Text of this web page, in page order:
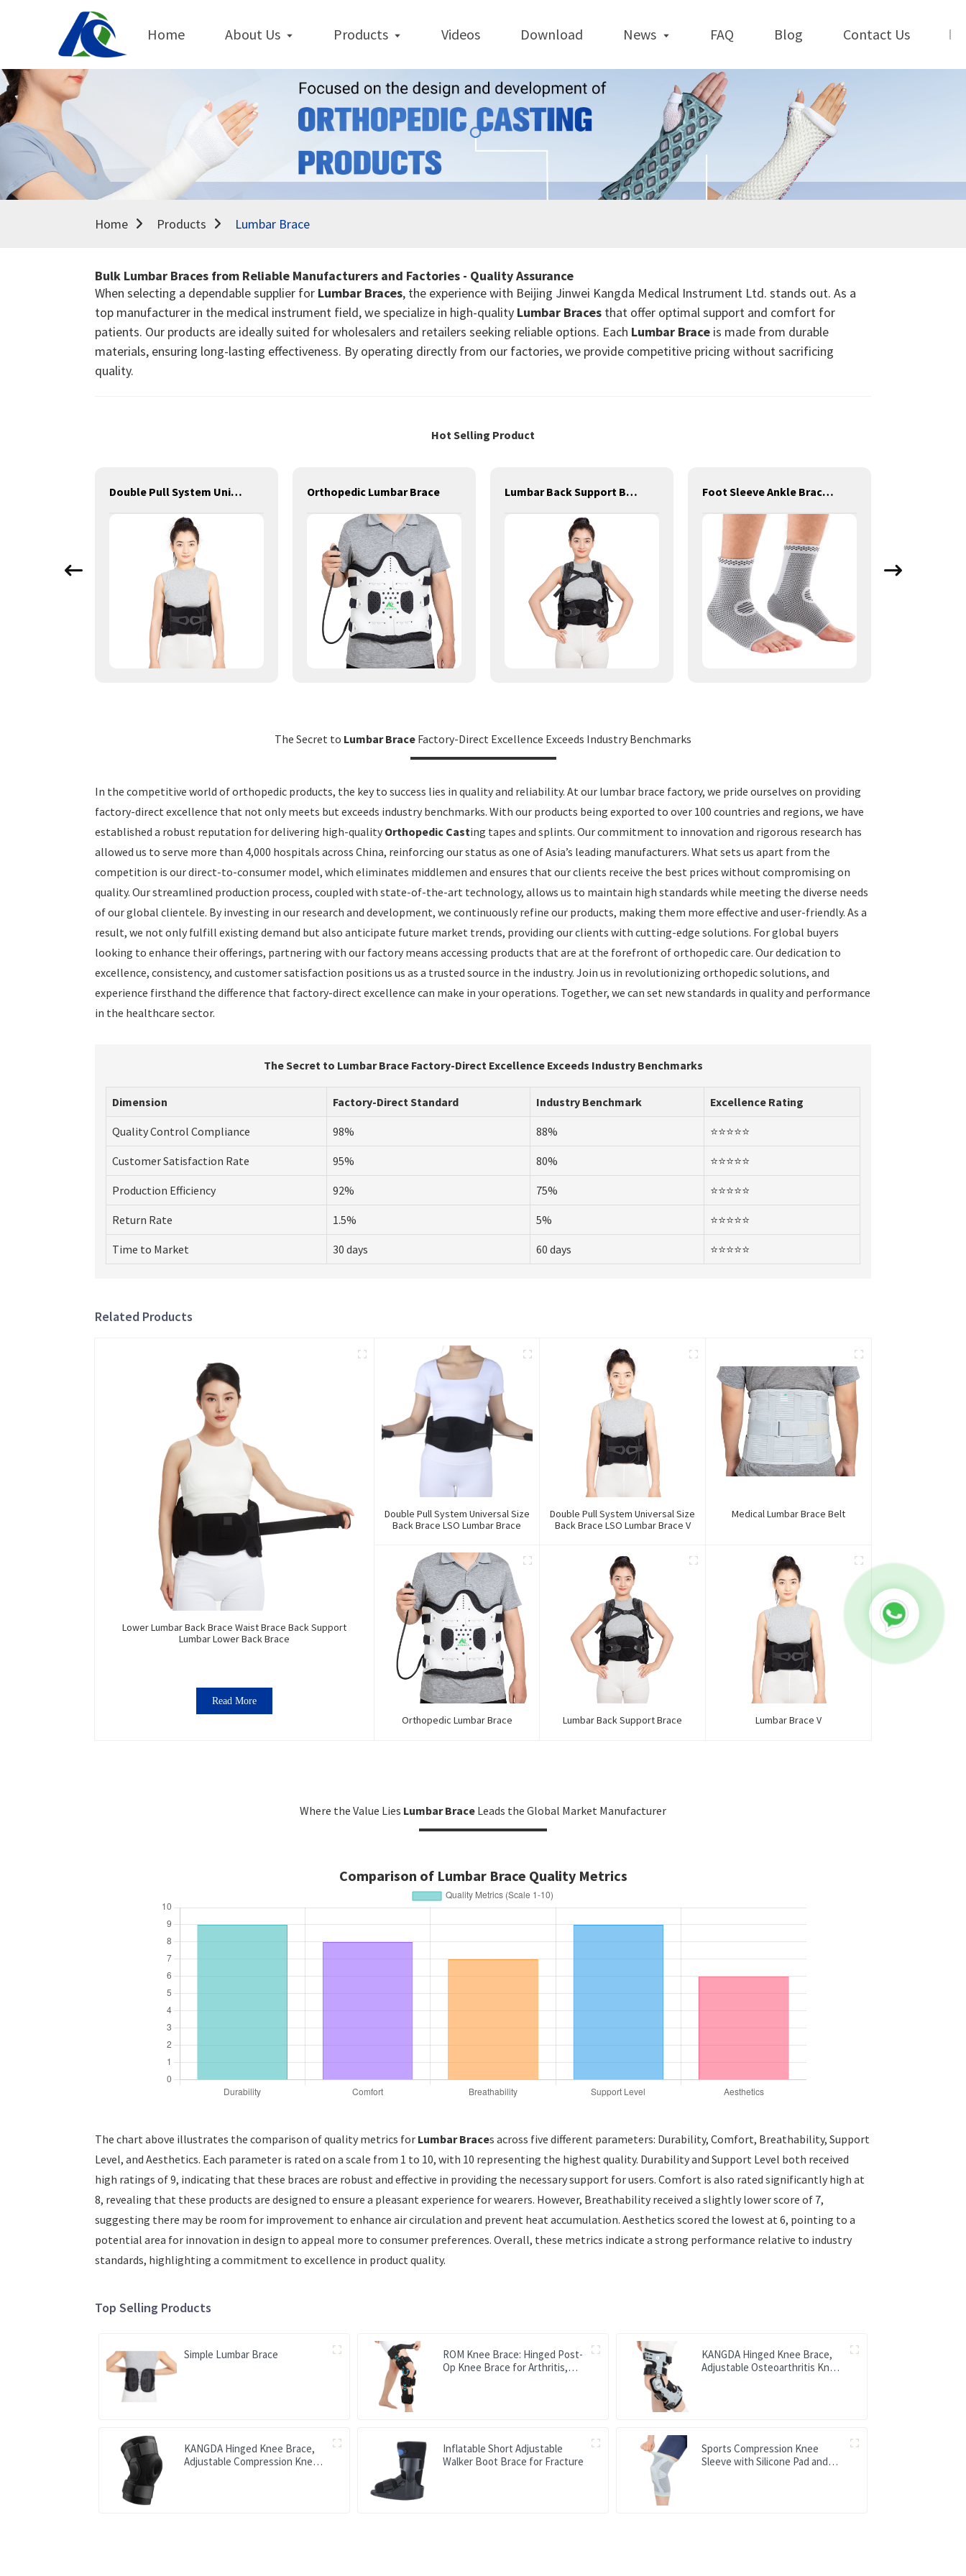
Home About Us Products Videos Download News FAQ Blog Contact Us
Home Products Lumbar Brace
Bulk Lumbar Braces from Reliable Manufacturers and Factories - Quality Assurance
When selecting a dependable supplier for Lumbar Braces, the experience with Beijing Jinwei Kangda Medical Instrument Ltd. stands out. As a
top manufacturer in the medical instrument field, we specialize in high-quality Lumbar Braces that offer optimal support and comfort for
patients. Our products are ideally suited for wholesalers and retailers seeking reliable options. Each Lumbar Brace is made from durable
materials, ensuring long-lasting effectiveness. By operating directly from our factories, we provide competitive pricing without sacrificing
quality.
Hot Selling Product
Double Pull System Universal Size Back Brace LSO Lumbar Brace V Orthopedic Lumbar Brace Lumbar Back Support Brace Foot Sleeve Ankle Brace Ankle Support for Sprain/Tendonitis
The Secret to Lumbar Brace Factory-Direct Excellence Exceeds Industry Benchmarks
In the competitive world of orthopedic products, the key to success lies in quality and reliability. At our lumbar brace factory, we pride ourselves on providing
factory-direct excellence that not only meets but exceeds industry benchmarks. With our products being exported to over 100 countries and regions, we have
established a robust reputation for delivering high-quality Orthopedic Casting tapes and splints. Our commitment to innovation and rigorous research has
allowed us to serve more than 4,000 hospitals across China, reinforcing our status as one of Asia’s leading manufacturers. What sets us apart from the
competition is our direct-to-consumer model, which eliminates middlemen and ensures that our clients receive the best prices without compromising on
quality. Our streamlined production process, coupled with state-of-the-art technology, allows us to maintain high standards while meeting the diverse needs
of our global clientele. By investing in our research and development, we continuously refine our products, making them more effective and user-friendly. As a
result, we not only fulfill existing demand but also anticipate future market trends, providing our clients with cutting-edge solutions. For global buyers
looking to enhance their offerings, partnering with our factory means accessing products that are at the forefront of orthopedic care. Our dedication to
excellence, consistency, and customer satisfaction positions us as a trusted source in the industry. Join us in revolutionizing orthopedic solutions, and
experience firsthand the difference that factory-direct excellence can make in your operations. Together, we can set new standards in quality and performance
in the healthcare sector.
The Secret to Lumbar Brace Factory-Direct Excellence Exceeds Industry Benchmarks
Dimension Factory-Direct Standard Industry Benchmark Excellence Rating
Quality Control Compliance 98% 88% ⭐⭐⭐⭐⭐
Customer Satisfaction Rate 95% 80% ⭐⭐⭐⭐⭐
Production Efficiency 92% 75% ⭐⭐⭐⭐⭐
Return Rate 1.5% 5% ⭐⭐⭐⭐⭐
Time to Market 30 days 60 days ⭐⭐⭐⭐⭐
Related Products
Lower Lumbar Back Brace Waist Brace Back Support
Lumbar Lower Back Brace
Read More
Double Pull System Universal Size
Back Brace LSO Lumbar Brace
Double Pull System Universal Size
Back Brace LSO Lumbar Brace V
Medical Lumbar Brace Belt
Orthopedic Lumbar Brace Lumbar Back Support Brace Lumbar Brace V
Where the Value Lies Lumbar Brace Leads the Global Market Manufacturer
Comparison of Lumbar Brace Quality Metrics
The chart above illustrates the comparison of quality metrics for Lumbar Braces across five different parameters: Durability, Comfort, Breathability, Support
Level, and Aesthetics. Each parameter is rated on a scale from 1 to 10, with 10 representing the highest quality. Durability and Support Level both received
high ratings of 9, indicating that these braces are robust and effective in providing the necessary support for users. Comfort is also rated significantly high at
8, revealing that these products are designed to ensure a pleasant experience for wearers. However, Breathability received a slightly lower score of 7,
suggesting there may be room for improvement to enhance air circulation and prevent heat accumulation. Aesthetics scored the lowest at 6, pointing to a
potential area for innovation in design to appeal more to consumer preferences. Overall, these metrics indicate a strong performance relative to industry
standards, highlighting a commitment to excellence in product quality.
Top Selling Products
Simple Lumbar Brace
ROM Knee Brace: Hinged Post-
Op Knee Brace for Arthritis,
KANGDA Hinged Knee Brace,
Adjustable Osteoarthritis Knee
KANGDA Hinged Knee Brace,
Adjustable Compression Knee
Inflatable Short Adjustable
Walker Boot Brace for Fracture
Sports Compression Knee
Sleeve with Silicone Pad and